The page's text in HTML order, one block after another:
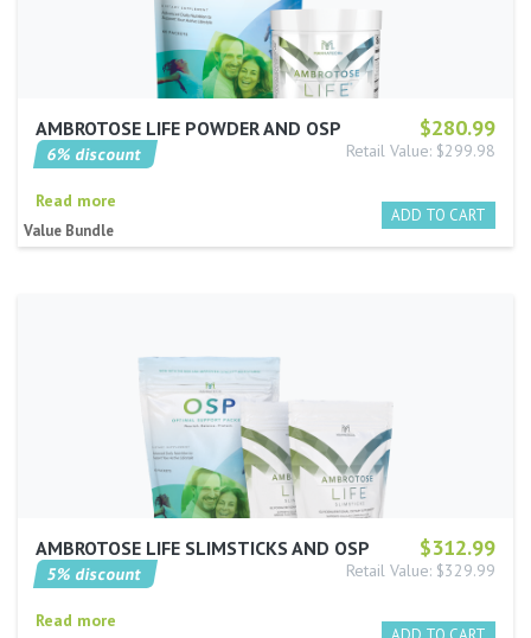
$280.99
AMBROTOSE LIFE POWDER AND OSP
Retail Value: $299.98
6% discount
Read more
Value Bundle
$312.99
AMBROTOSE LIFE SLIMSTICKS AND OSP
Retail Value: $329.99
5% discount
Read more